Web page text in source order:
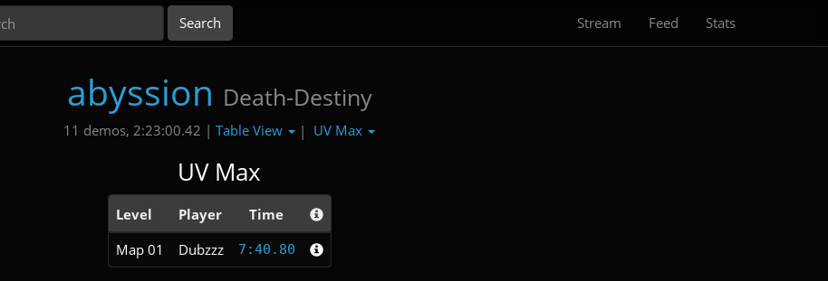
Stream Feed Stats
abyssion Death-Destiny
11 demos, 2:23:00.42 | Table View | UV Max
UV Max
Level Player
Time
Map 01
Dubzzz 7:40.80